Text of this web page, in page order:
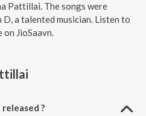
Pattillai. The songs were
D, a talented musician. Listen to
JioSaavn.
?